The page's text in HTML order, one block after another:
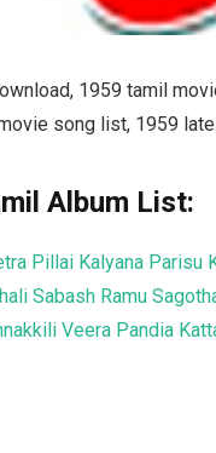
1959 tamil
song list, 1959
Album List:
Pillai Kalyana Parisu
Sabash Ramu
Veera Pandia